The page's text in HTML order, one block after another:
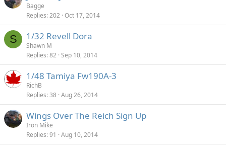
Bagge
Replies 202 Oct 17, 2014
S 1/32 Revell Dora
Shawn M
Replies 82 Sep 10, 2014
1/48 Tamiya Fw190A-3
RichB
Replies 38 Aug 26, 2014
Wings Over The Reich Sign Up
Iron Mike
Replies 91 Aug 10, 2014